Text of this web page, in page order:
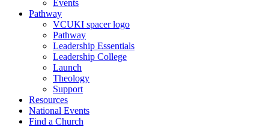
Events
Pathway
VCUKI spacer logo
Pathway
Leadership Essentials
Leadership College
Launch
Theology
Support
Resources
National Events
Find a Church